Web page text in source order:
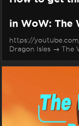
in WoW: The
https://
Dragon Isles → The